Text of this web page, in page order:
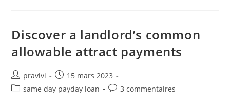
Find
A
Notch
Daily
Garb
To
Wear
Discover a landlord’s common
allowable attract payments
Auteur/autrice
de
pravivi
Post
published:
15 mars 2023
Postsame day payday loan
Post3 commentaires